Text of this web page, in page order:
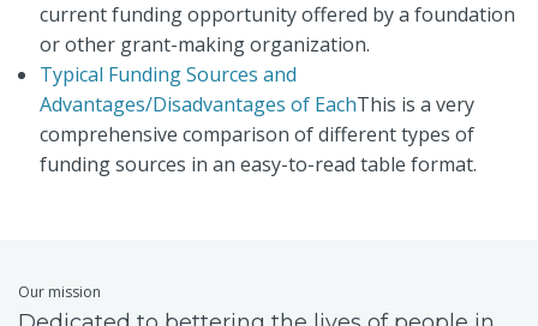
current funding opportunity offered by a foundation
or other grant-making organization.
Typical Funding Sources and
Advantages/Disadvantages of EachThis is a very
comprehensive comparison of different types of
funding sources in an easy-to-read table format.
Our mission